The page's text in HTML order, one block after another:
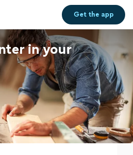
Get theapp
in your